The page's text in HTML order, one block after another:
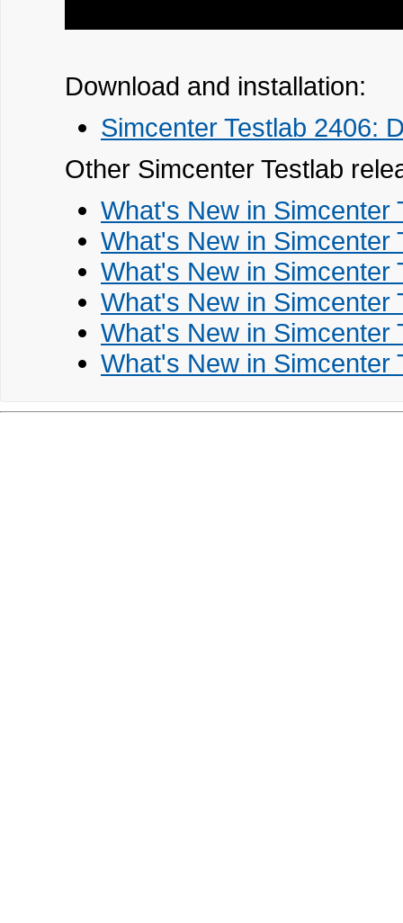
Download and installation:
Simcenter Testlab 2406:
Other Simcenter Testlab
What's New in Simcenter
What's New in Simcenter
What's New in Simcenter
What's New in Simcenter
What's New in Simcenter
What's New in Simcenter